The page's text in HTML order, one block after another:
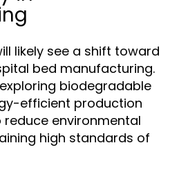
likely see a shift toward
bed manufacturing.
biodegradable
efficient production
environmental
high standards of